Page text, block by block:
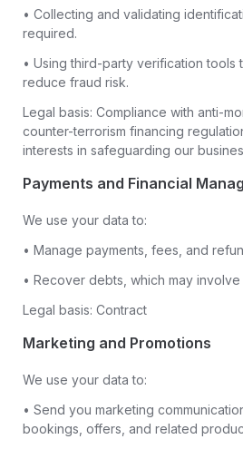
• Collecting and validating
required.
• Using third-party verification tools
reduce fraud risk.
Legal basis: Compliance with anti-
counter-terrorism financing
interests in safeguarding our
Payments and Financial
We use your data to:
• Manage payments, fees, and
• Recover debts, which may
Legal basis: Contract
Marketing and Promotions
We use your data to:
• Send you marketing
bookings, offers, and related